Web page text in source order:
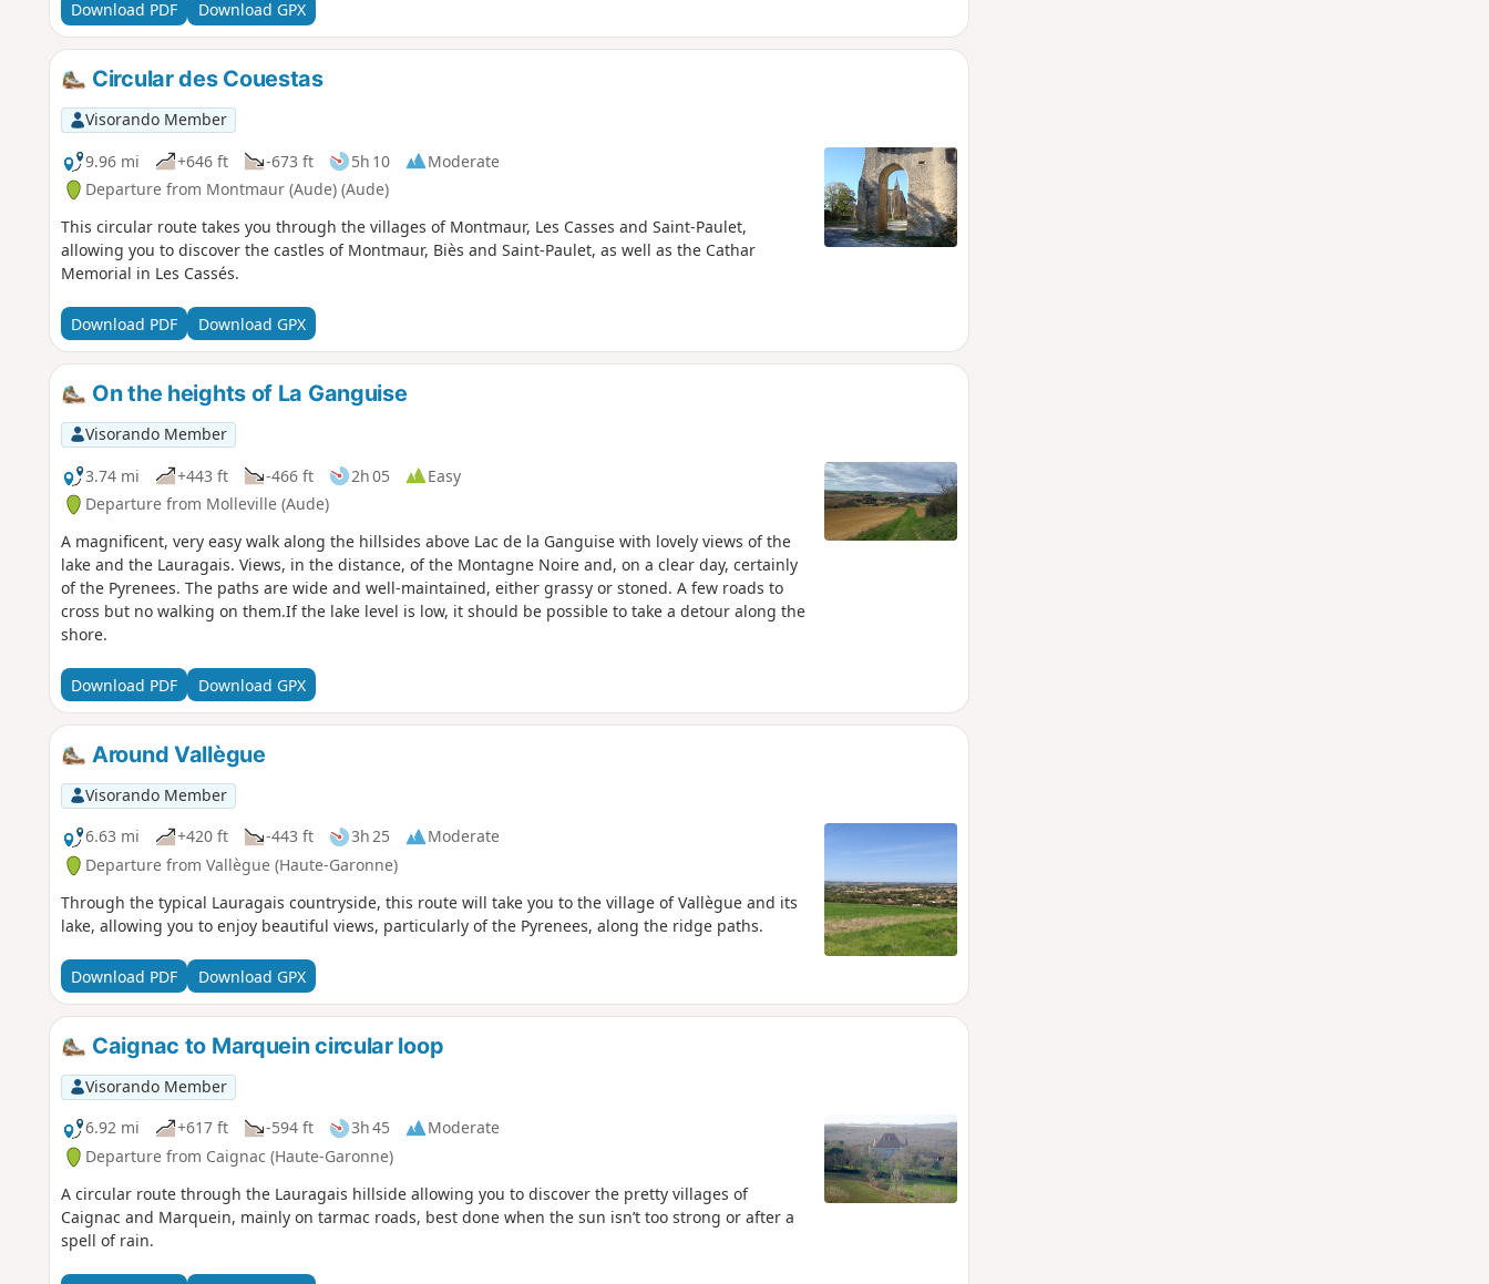
Download PDF Download GPX
Circular des Couestas
Visorando Member
9.96 mi
+646 ft -673 ft 5h 10
Moderate
Departure from Montmaur (Aude) (Aude)
This circular route takes you through the villages of Montmaur, Les Casses and Saint-Paulet,
allowing you to discover the castles of Montmaur, Biès and Saint-Paulet, as well as the Cathar
Memorial in Les Cassés.
Download PDF Download GPX
On the heights of La Ganguise
Visorando Member
3.74 mi
+443 ft -466 ft 2h 05
Easy
Departure from Molleville (Aude)
A magnificent, very easy walk along the hillsides above Lac de la Ganguise with lovely views of the
lake and the Lauragais. Views, in the distance, of the Montagne Noire and, on a clear day, certainly
of the Pyrenees. The paths are wide and well-maintained, either grassy or stoned. A few roads to
cross but no walking on them.If the lake level is low, it should be possible to take a detour along the
shore.
Download PDF Download GPX
Around Vallègue
Visorando Member
6.63 mi
+420 ft -443 ft 3h 25
Moderate
Departure from Vallègue (Haute-Garonne)
Through the typical Lauragais countryside, this route will take you to the village of Vallègue and its
lake, allowing you to enjoy beautiful views, particularly of the Pyrenees, along the ridge paths.
Download PDF Download GPX
Caignac to Marquein circular loop
Visorando Member
6.92 mi
+617 ft -594 ft 3h 45
Moderate
Departure from Caignac (Haute-Garonne)
A circular route through the Lauragais hillside allowing you to discover the pretty villages of
Caignac and Marquein, mainly on tarmac roads, best done when the sun isn’t too strong or after a
spell of rain.